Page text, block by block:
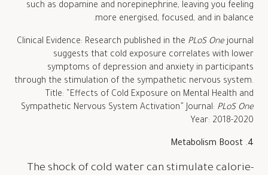
such as dopamine and norepinephrine, leaving you feeling
more energised, focused, and in balance.
Clinical Evidence: Research published in the PLoS One journal
suggests that cold exposure correlates with lower
symptoms of depression and anxiety in participants
through the stimulation of the sympathetic nervous system.
Title: “Effects of Cold Exposure on Mental Health and
Sympathetic Nervous System Activation” Journal: PLoS One
Year: 2018-2020
4. Metabolism Boost
The shock of cold water can stimulate calorie-